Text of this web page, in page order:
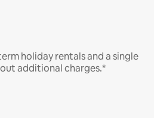
holiday rentals and a single
additional charges.*